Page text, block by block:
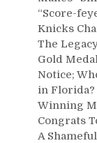
“Score-
Knicks
The
Gold
Notice;
in Florida?
Winning
Congrats
A